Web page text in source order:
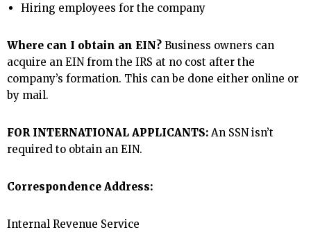
Hiring employees for the company
Where can I obtain an EIN? Business owners can
acquire an EIN from the IRS at no cost after the
company’s formation. This can be done either online or
by mail.
FOR INTERNATIONAL APPLICANTS: An SSN isn’t
required to obtain an EIN.
Correspondence Address:
Internal Revenue Service